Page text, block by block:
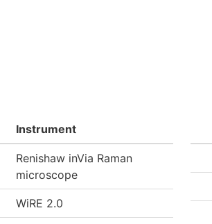
Instrument
Renishaw inVia Raman
microscope
WiRE 2.0